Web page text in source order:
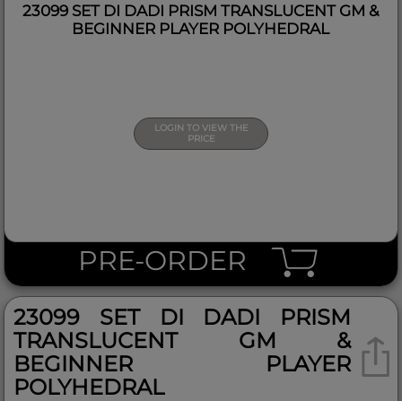
23099 SET DI DADI PRISM TRANSLUCENT GM &
BEGINNER PLAYER POLYHEDRAL
LOGIN TO VIEW THE
PRICE
PRE-ORDER
23099 SET DI DADI PRISM
TRANSLUCENT GM &
BEGINNER PLAYER
POLYHEDRAL